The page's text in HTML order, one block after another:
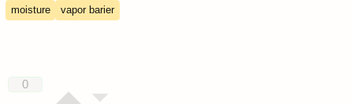
moisture vapor barier
0